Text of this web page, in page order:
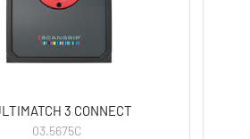
3 CONNECT
03.5675C